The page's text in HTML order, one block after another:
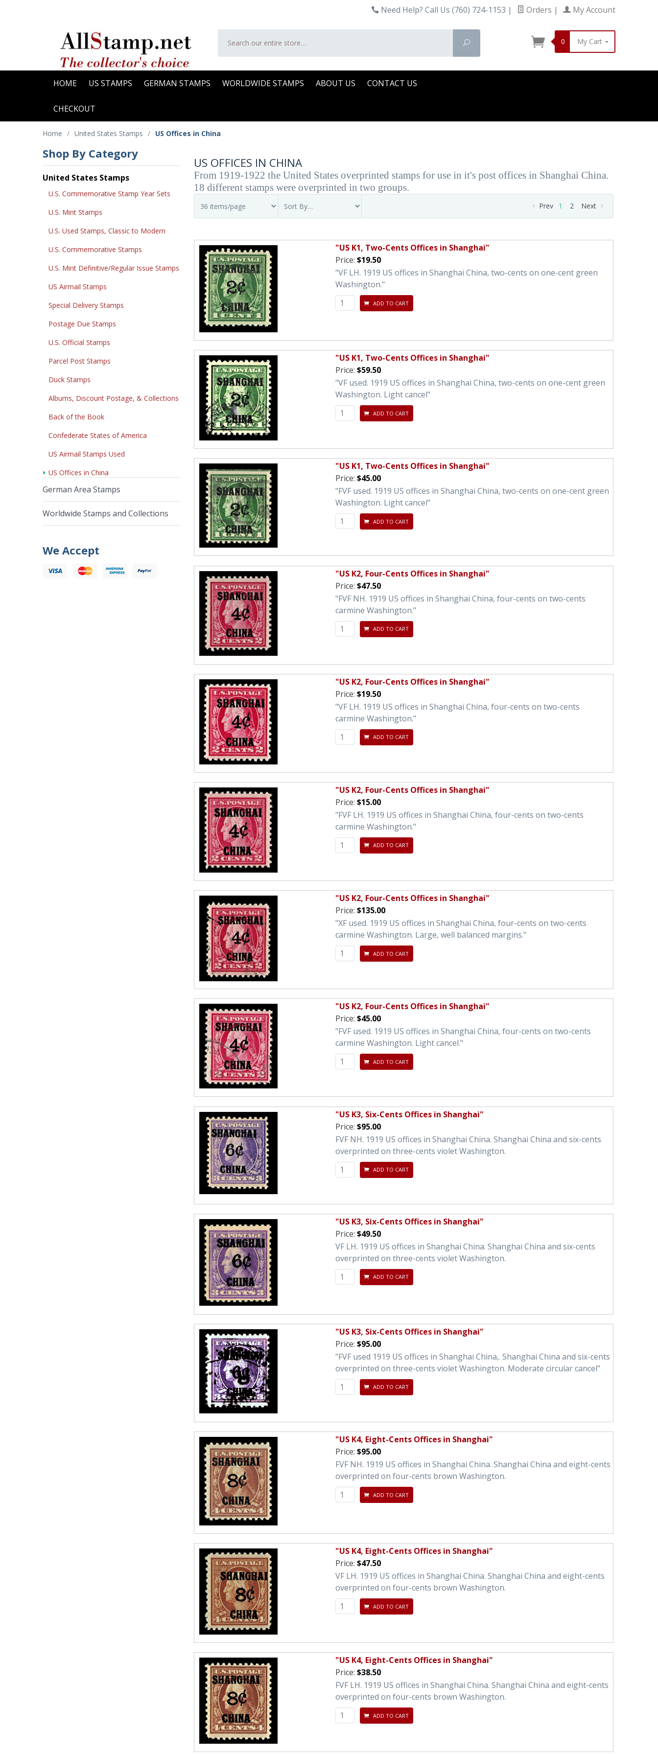
Need Help? Call Us (760) 724-1153 | Orders | My Account
Search
0 My Cart
HOME US STAMPS GERMAN STAMPS WORLDWIDE STAMPS ABOUT US CONTACT US
CHECKOUT
Home / United States Stamps / US Offices in China
US OFFICES IN CHINA
From 1919-1922 the United States overprinted stamps for use in it's post offices in Shanghai China.
18 different stamps were overprinted in two groups.
Prev 1 2 Next
"US K1, Two-Cents Offices in Shanghai"
Price: $19.50
"VF LH. 1919 US offices in Shanghai China, two-cents on one-cent green
Washington."
ADD TO CART
"US K1, Two-Cents Offices in Shanghai"
Price: $59.50
"VF used. 1919 US offices in Shanghai China, two-cents on one-cent green
Washington. Light cancel"
ADD TO CART
"US K1, Two-Cents Offices in Shanghai"
Price: $45.00
"FVF used. 1919 US offices in Shanghai China, two-cents on one-cent green
Washington. Light cancel"
ADD TO CART
"US K2, Four-Cents Offices in Shanghai"
Price: $47.50
"FVF NH. 1919 US offices in Shanghai China, four-cents on two-cents
carmine Washington."
ADD TO CART
"US K2, Four-Cents Offices in Shanghai"
Price: $19.50
"VF LH. 1919 US offices in Shanghai China, four-cents on two-cents
carmine Washington."
ADD TO CART
"US K2, Four-Cents Offices in Shanghai"
Price: $15.00
"FVF LH. 1919 US offices in Shanghai China, four-cents on two-cents
carmine Washington."
ADD TO CART
"US K2, Four-Cents Offices in Shanghai"
Price: $135.00
"XF used. 1919 US offices in Shanghai China, four-cents on two-cents
carmine Washington. Large, well balanced margins."
ADD TO CART
"US K2, Four-Cents Offices in Shanghai"
Price: $45.00
"FVF used. 1919 US offices in Shanghai China, four-cents on two-cents
carmine Washington. Light cancel."
ADD TO CART
"US K3, Six-Cents Offices in Shanghai"
Price: $95.00
FVF NH. 1919 US offices in Shanghai China. Shanghai China and six-cents
overprinted on three-cents violet Washington.
ADD TO CART
"US K3, Six-Cents Offices in Shanghai"
Price: $49.50
VF LH. 1919 US offices in Shanghai China. Shanghai China and six-cents
overprinted on three-cents violet Washington.
ADD TO CART
"US K3, Six-Cents Offices in Shanghai"
Price: $95.00
"FVF used 1919 US offices in Shanghai China,. Shanghai China and six-cents
overprinted on three-cents violet Washington. Moderate circular cancel"
ADD TO CART
"US K4, Eight-Cents Offices in Shanghai"
Price: $95.00
FVF NH. 1919 US offices in Shanghai China. Shanghai China and eight-cents
overprinted on four-cents brown Washington.
ADD TO CART
"US K4, Eight-Cents Offices in Shanghai"
Price: $47.50
VF LH. 1919 US offices in Shanghai China. Shanghai China and eight-cents
overprinted on four-cents brown Washington.
ADD TO CART
"US K4, Eight-Cents Offices in Shanghai"
Price: $38.50
FVF LH. 1919 US offices in Shanghai China. Shanghai China and eight-cents
overprinted on four-cents brown Washington.
ADD TO CART
Shop By Category
United States Stamps
U.S. Commemorative Stamp Year Sets
U.S. Mint Stamps
U.S. Used Stamps, Classic to Modern
U.S. Commemorative Stamps
U.S. Mint Definitive/Regular Issue Stamps
US Airmail Stamps
Special Delivery Stamps
Postage Due Stamps
U.S. Official Stamps
Parcel Post Stamps
Duck Stamps
Albums, Discount Postage, & Collections
Back of the Book
Confederate States of America
US Airmail Stamps Used
US Offices in China
German Area Stamps
Worldwide Stamps and Collections
We Accept